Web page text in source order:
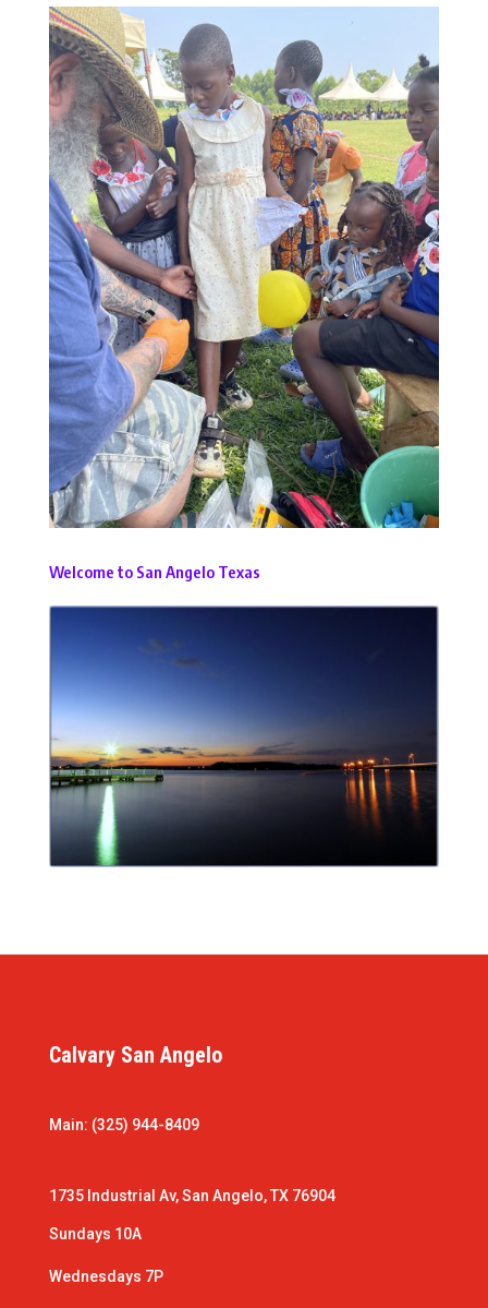
Welcome to San Angelo Texas
Calvary San Angelo
Main: (325) 944-8409
1735 Industrial Av, San Angelo, TX 76904
Sundays 10A
Wednesdays 7P